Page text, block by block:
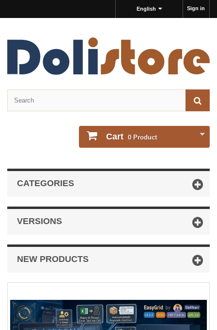
Sign in
English
Cart 0 Product
CATEGORIES
VERSIONS
NEW PRODUCTS